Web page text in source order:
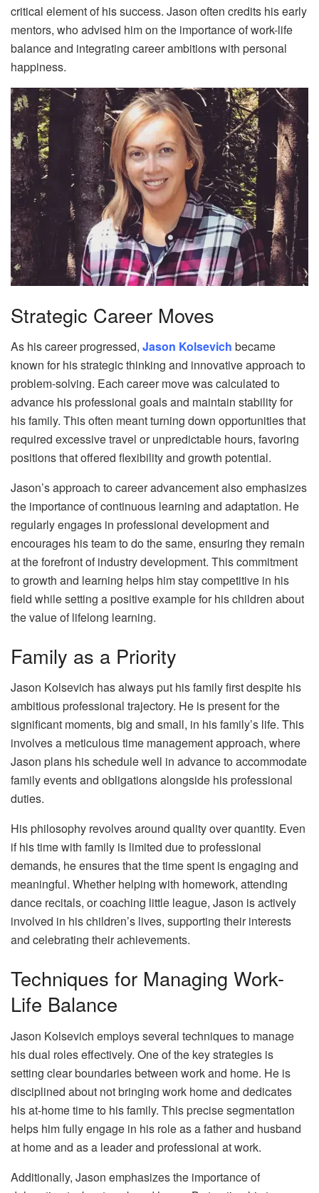
critical element of his success. Jason often credits his early
mentors, who advised him on the importance of work-life
balance and integrating career ambitions with personal
happiness.
Strategic Career Moves
As his career progressed, Jason Kolsevich became
known for his strategic thinking and innovative approach to
problem-solving. Each career move was calculated to
advance his professional goals and maintain stability for
his family. This often meant turning down opportunities that
required excessive travel or unpredictable hours, favoring
positions that offered flexibility and growth potential.
Jason’s approach to career advancement also emphasizes
the importance of continuous learning and adaptation. He
regularly engages in professional development and
encourages his team to do the same, ensuring they remain
at the forefront of industry development. This commitment
to growth and learning helps him stay competitive in his
field while setting a positive example for his children about
the value of lifelong learning.
Family as a Priority
Jason Kolsevich has always put his family first despite his
ambitious professional trajectory. He is present for the
significant moments, big and small, in his family’s life. This
involves a meticulous time management approach, where
Jason plans his schedule well in advance to accommodate
family events and obligations alongside his professional
duties.
His philosophy revolves around quality over quantity. Even
if his time with family is limited due to professional
demands, he ensures that the time spent is engaging and
meaningful. Whether helping with homework, attending
dance recitals, or coaching little league, Jason is actively
involved in his children’s lives, supporting their interests
and celebrating their achievements.
Techniques for Managing Work-
Life Balance
Jason Kolsevich employs several techniques to manage
his dual roles effectively. One of the key strategies is
setting clear boundaries between work and home. He is
disciplined about not bringing work home and dedicates
his at-home time to his family. This precise segmentation
helps him fully engage in his role as a father and husband
at home and as a leader and professional at work.
Additionally, Jason emphasizes the importance of